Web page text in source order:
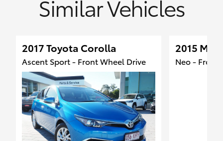
Similar Vehicles
2017 Toyota Corolla
Ascent Sport - Front Wheel Drive
2015
Neo - Front